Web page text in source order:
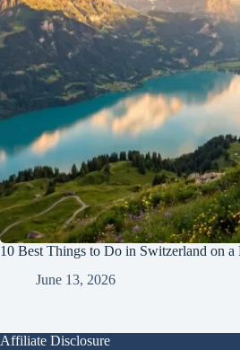
10 Best Things to Do in Switzerland on a
June 13, 2026
Affiliate Disclosure